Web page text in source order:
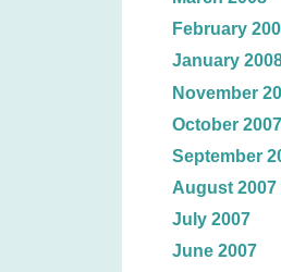
February
January
November
October 2007
September
August 2007
July 2007
June 2007